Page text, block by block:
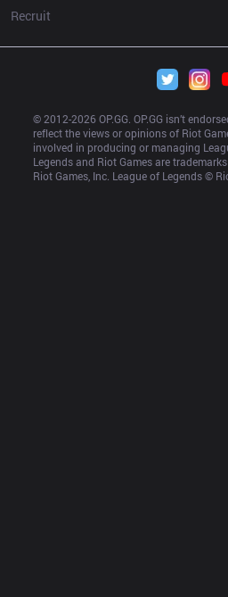
Recruit
© 2012-2026 OP.GG. OP.GG isn’t
reflect the views or opinions of Riot
involved in producing or managing
Legends and Riot Games are
Riot Games, Inc. League of Legends ©